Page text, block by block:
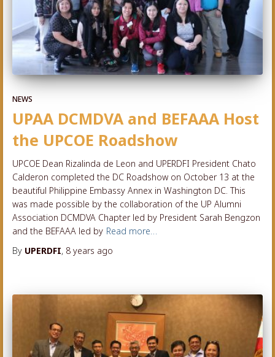
NEWS
UPAA DCMDVA and BEFAAA Host
the UPCOE Roadshow
UPCOE Dean Rizalinda de Leon and UPERDFI President Chato
Calderon completed the DC Roadshow on October 13 at the
beautiful Philippine Embassy Annex in Washington DC. This
was made possible by the collaboration of the UP Alumni
Association DCMDVA Chapter led by President Sarah Bengzon
and the BEFAAA led by Read more…
By UPERDFI, 8 years ago